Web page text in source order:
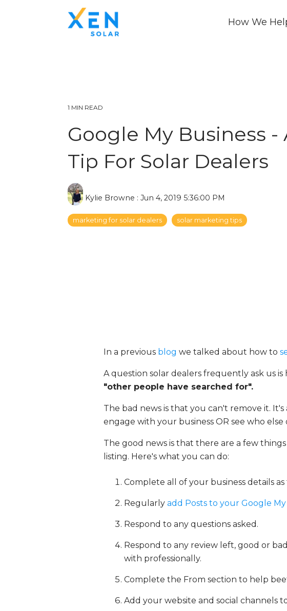
How We
1 MIN READ
Google My Business -
Tip For Solar Dealers
Kylie Browne : Jun 4, 2019 5:36:00 PM
marketing for solar dealers solar marketing tips
In a previous blog we talked about how to
A question solar dealers frequently ask us
"other people have searched for".
The bad news is that you can't remove it.
engage with your business OR see who else
The good news is that there are a few
listing. Here's what you can do:
Complete all of your business details
Regularly add Posts to your Google My
Respond to any questions asked.
Respond to any review left, good or
with professionally.
Complete the From section to help
Add your website and social channels